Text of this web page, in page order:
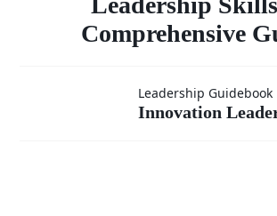
Comprehensive
Innovation
Leadership Guidebook
Innovation